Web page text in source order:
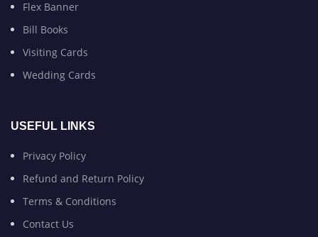
Flex Banner
Bill Books
Visiting Cards
Wedding Cards
USEFUL LINKS
Privacy Policy
Refund and Return Policy
Terms & Conditions
Contact Us